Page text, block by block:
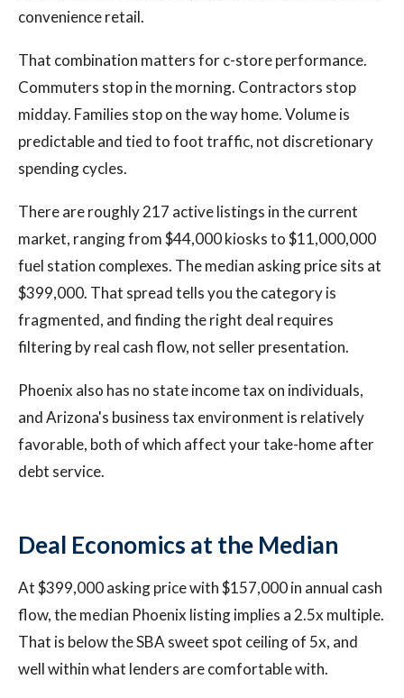
convenience retail.
That combination matters for c-store performance.
Commuters stop in the morning. Contractors stop
midday. Families stop on the way home. Volume is
predictable and tied to foot traffic, not discretionary
spending cycles.
There are roughly 217 active listings in the current
market, ranging from $44,000 kiosks to $11,000,000
fuel station complexes. The median asking price sits at
$399,000. That spread tells you the category is
fragmented, and finding the right deal requires
filtering by real cash flow, not seller presentation.
Phoenix also has no state income tax on individuals,
and Arizona's business tax environment is relatively
favorable, both of which affect your take-home after
debt service.
Deal Economics at the Median
At $399,000 asking price with $157,000 in annual cash
flow, the median Phoenix listing implies a 2.5x multiple.
That is below the SBA sweet spot ceiling of 5x, and
well within what lenders are comfortable with.